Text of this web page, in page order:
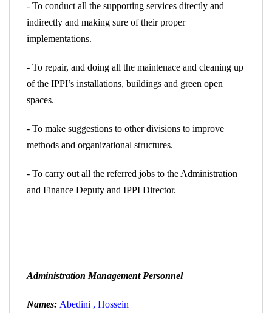
- To conduct all the supporting services directly and
indirectly and making sure of their proper
implementations.
- To repair, and doing all the maintenace and cleaning up
of the IPPI’s installations, buildings and green open
spaces.
- To make suggestions to other divisions to improve
methods and organizational structures.
- To carry out all the referred jobs to the Administration
and Finance Deputy and IPPI Director.
Administration Management Personnel
Names: Abedini , Hossein